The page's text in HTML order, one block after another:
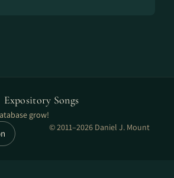
Expository Songs
grow!
© 2011–2026 Daniel J. Mount